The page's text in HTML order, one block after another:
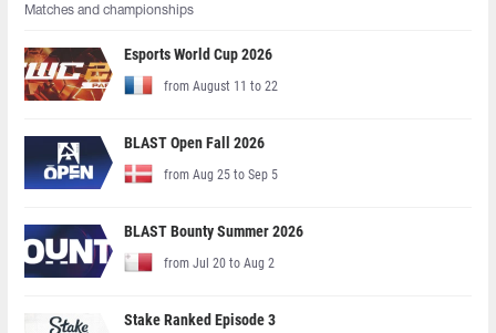
Matches and championships
Esports World Cup 2026
from August 11 to 22
BLAST Open Fall 2026
from Aug 25 to Sep 5
BLAST Bounty Summer 2026
from Jul 20 to Aug 2
Stake Ranked Episode 3